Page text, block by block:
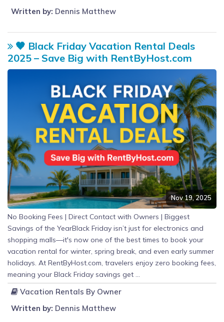
Written by: Dennis Matthew
🖤 Black Friday Vacation Rental Deals
2025 – Save Big with RentByHost.com
Nov 19, 2025
No Booking Fees | Direct Contact with Owners | Biggest
Savings of the YearBlack Friday isn’t just for electronics and
shopping malls—it's now one of the best times to book your
vacation rental for winter, spring break, and even early summer
holidays. At RentByHost.com, travelers enjoy zero booking fees,
meaning your Black Friday savings get ...
Vacation Rentals By Owner
Written by: Dennis Matthew